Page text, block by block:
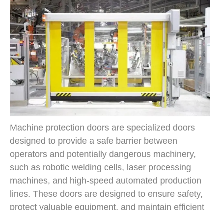
Machine protection doors are specialized doors
designed to provide a safe barrier between
operators and potentially dangerous machinery,
such as robotic welding cells, laser processing
machines, and high-speed automated production
lines. These doors are designed to ensure safety,
protect valuable equipment, and maintain efficient